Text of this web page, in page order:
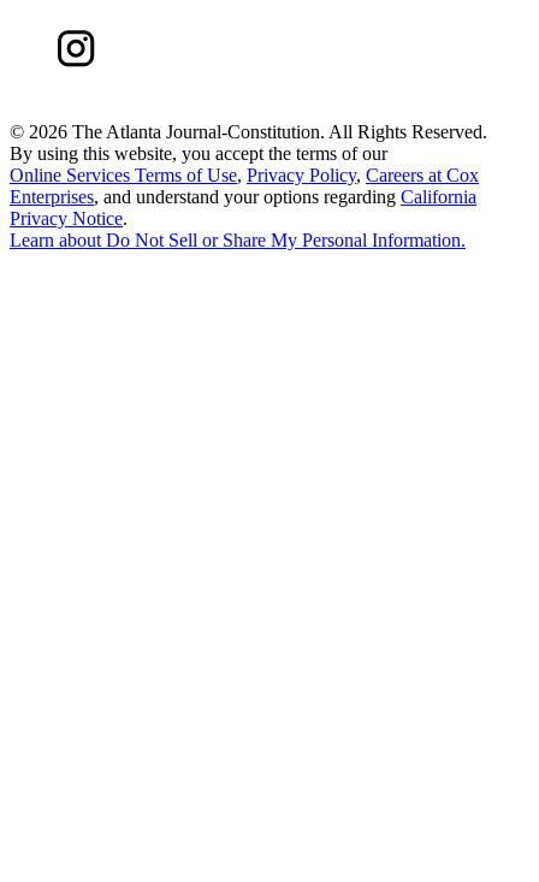
© 2026 The Atlanta Journal-Constitution. All Rights Reserved.
By using this website, you accept the terms of our
Online Services Terms of Use, Privacy Policy, Careers at Cox
Enterprises, and understand your options regarding California
Privacy Notice.
Learn aboutDo Not Sell or Share My Personal Information.